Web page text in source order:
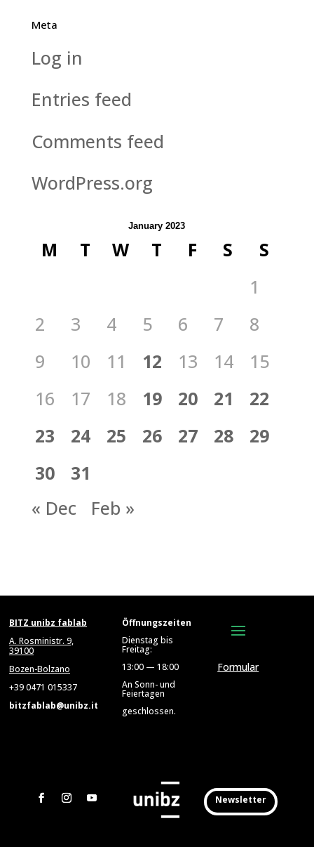
Meta
Log in
Entries feed
Comments feed
WordPress.org
January 2023
M T W T F S
S
1
2
3 4 5 6 7
8
9
10 11 12 13 14
15
16
17 18 19 20 21
22
23
24 25 26 27 28
29
30
31
« Dec
Feb »
BITZ unibz fablab
A. Rosministr. 9,
39100
Bozen-Bolzano
+39 0471 015337
bitzfablab@unibz.it
Öffnungszeiten
Dienstag bis
Freitag:
13:00 — 18:00
An Sonn- und
Feiertagen
geschlossen.
Formular
Newsletter